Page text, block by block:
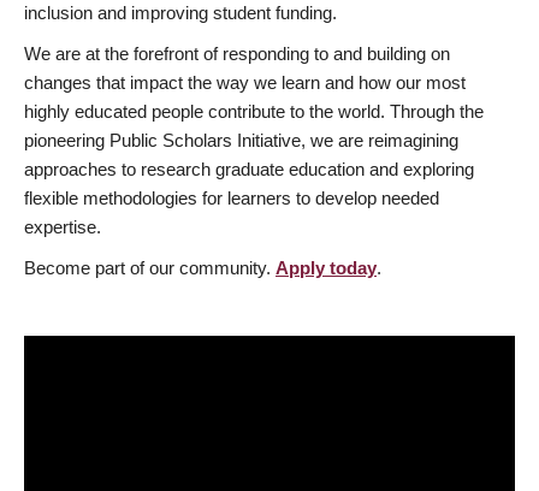
inclusion and improving student funding.
We are at the forefront of responding to and building on
changes that impact the way we learn and how our most
highly educated people contribute to the world. Through the
pioneering Public Scholars Initiative, we are reimagining
approaches to research graduate education and exploring
flexible methodologies for learners to develop needed
expertise.
Become part of our community. Apply today.